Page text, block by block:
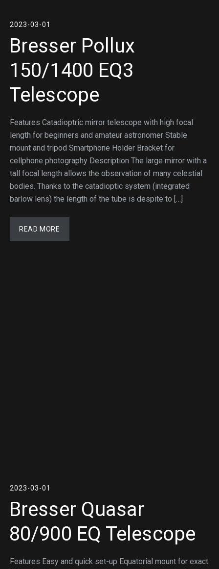
2023-03-01
Bresser Pollux
150/1400 EQ3
Telescope
Features Catadioptric mirror telescope with high focal
length for beginners and amateur astronomer Stable
mount and tripod Smartphone Holder Bracket for
cellphone photography Description The large mirror with a
tall focal length allows the observation of many celestial
bodies. Thanks to the catadioptic system (integrated
barlow lens) the length of the tube is despite to […]
READ MORE
2023-03-01
Bresser Quasar
80/900 EQ Telescope
Features Easy and quick set-up Equatorial mount for exact